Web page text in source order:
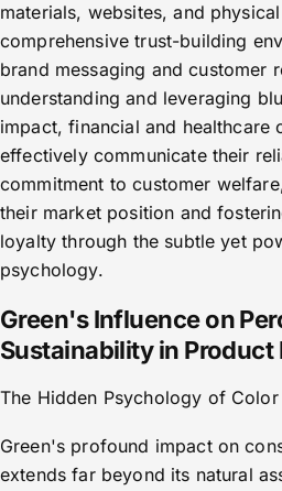
materials, websites, and
comprehensive trust-building
brand messaging and customer
understanding and leveraging
impact, financial and healthcare
effectively communicate their
commitment to customer
their market position and
loyalty through the subtle yet
psychology.
Green's Influence on
Sustainability in Product
The Hidden Psychology of
Green's profound impact on
extends far beyond its natural